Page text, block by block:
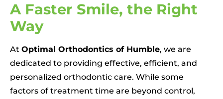
A Faster Smile, the Right
Way
At Optimal Orthodontics of Humble, we are
dedicated to providing effective, efficient, and
personalized orthodontic care. While some
factors of treatment time are beyond control,